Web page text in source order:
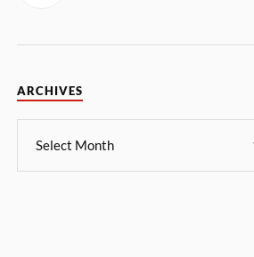
ARCHIVES